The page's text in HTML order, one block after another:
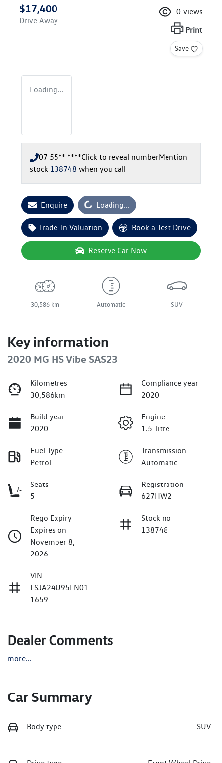
$17,400
Drive Away
0 views
Print
Save
Loading...
07 55** ****Click to reveal numberMention
stock 138748 when you call
EnquireLoading... Loading...
Trade-In Valuation Book a Test Drive
Reserve Car Now
30,586 km Automatic SUV
Key information
2020 MG HS Vibe SAS23
Kilometres
30,586km
Compliance year
2020
Build year
2020
Engine
1.5-litre
Fuel Type
Petrol
Transmission
Automatic
Seats
5
Registration
627HW2
Rego Expiry
Expires on
November 8,
2026
Stock no
138748
VIN
LSJA24U95LN01
1659
Dealer Comments
more...
Car Summary
Body type SUV